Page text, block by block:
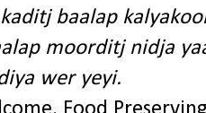
baalap
moorditj nidja
wer yeyi.